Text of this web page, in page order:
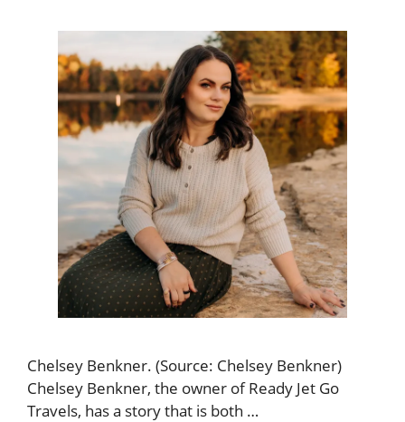
Chelsey Benkner. (Source: Chelsey Benkner)
Chelsey Benkner, the owner of Ready Jet Go
Travels, has a story that is both …